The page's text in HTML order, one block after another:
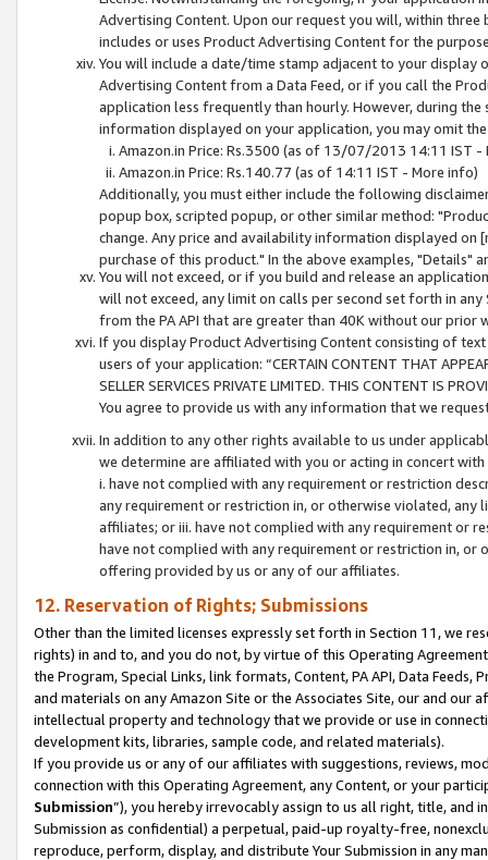
Advertising Content. Upon our request you will, within
includes or uses Product Advertising Content for the
You will include a date/time stamp adjacent to your
Advertising Content from a Data Feed, or if you call the
application less frequently than hourly. However, during
information displayed on your application, you may omit
Amazon.in Price: Rs.3500 (as of 13/07/2013 14:11 IST -
Amazon.in Price: Rs.140.77 (as of 14:11 IST - More info)
Additionally, you must either include the following
popup box, scripted popup, or other similar method:
change. Any price and availability information displayed
purchase of this product." In the above examples, "Details"
You will not exceed, or if you build and release an
will not exceed, any limit on calls per second set forth in
from the PA API that are greater than 40K without our prior
If you display Product Advertising Content consisting of
users of your application: “CERTAIN CONTENT THAT
SELLER SERVICES PRIVATE LIMITED. THIS CONTENT IS
You agree to provide us with any information that we
In addition to any other rights available to us under
we determine are affiliated with you or acting in concert
i. have not complied with any requirement or restriction
any requirement or restriction in, or otherwise violated, any
affiliates; or iii. have not complied with any requirement or
have not complied with any requirement or restriction in, or
offering provided by us or any of our affiliates.
12. Reservation of Rights; Submissions
Other than the limited licenses expressly set forth in Section 11, we
rights) in and to, and you do not, by virtue of this Operating
the Program, Special Links, link formats, Content, PA API, Data
and materials on any Amazon Site or the Associates Site, our and our
intellectual property and technology that we provide or use in
development kits, libraries, sample code, and related materials).
If you provide us or any of our affiliates with suggestions, reviews,
connection with this Operating Agreement, any Content, or your
Submission”), you hereby irrevocably assign to us all right, title, and
Submission as confidential) a perpetual, paid-up royalty-free,
reproduce, perform, display, and distribute Your Submission in any